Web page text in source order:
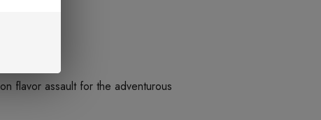
flavor assault for the adventurous